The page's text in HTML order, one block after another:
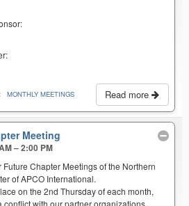
Read more
MONTHLY MEETINGS
Meeting
– 2:00 PM
Future Chapter Meetings of the Northern
of APCO International.
on the 2nd Thursday of each month,
conflict with our partner organizations.